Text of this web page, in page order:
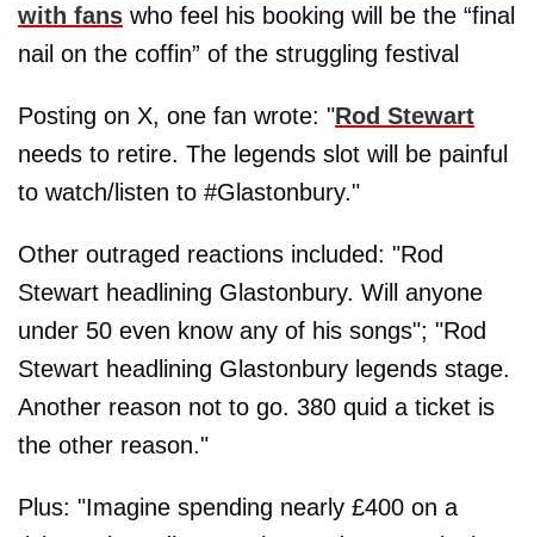
with fans who feel his booking will be the “final
nail on the coffin” of the struggling festival
Posting on X, one fan wrote: "Rod Stewart
needs to retire. The legends slot will be painful
to watch/listen to #Glastonbury."
Other outraged reactions included: "Rod
Stewart headlining Glastonbury. Will anyone
under 50 even know any of his songs"; "Rod
Stewart headlining Glastonbury legends stage.
Another reason not to go. 380 quid a ticket is
the other reason."
Plus: "Imagine spending nearly £400 on a